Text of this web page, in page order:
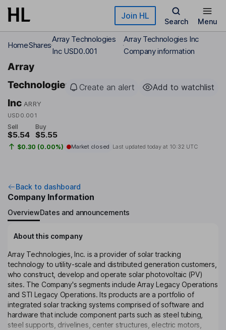
Skip to main content Join HL
Search Menu
HomeShares
Array Technologies
Inc USD0.001
Array Technologies Inc
Company information
Array
Technologies
Inc ARRY
USD0.001
Create an alert Add to watchlist
Sell
$5.54
Buy
$5.55
$0.30 (0.00%) Market closed Last updated today at 10:32 UTC
Back to dashboard
Company Information
OverviewDates and announcements
About this company
Array Technologies, Inc. is a provider of solar tracking
technology to utility-scale and distributed generation customers,
who construct, develop and operate solar photovoltaic (PV)
sites. The Company's segments include Array Legacy Operations
and STI Legacy Operations. Its products are a portfolio of
integrated solar tracking systems comprised of software and
hardware that include component parts such as steel tubing,
steel supports, drivelines, center structures, electric motors,